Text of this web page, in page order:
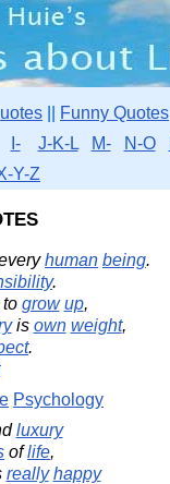
Funny Quotes
I- J-K-L M- N-O
Y-Z
human being.
.
grow up,
is own weight,
.
Psychology
luxury
oflife,
really happy